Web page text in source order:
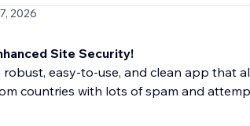
2026
Site Security!
robust, easy-to-use, and clean app that
countries with lots of spam and